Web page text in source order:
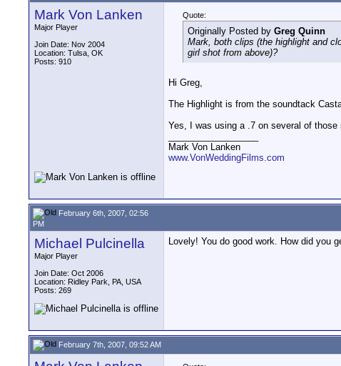
Mark Von Lanken
Major Player
Join Date: Nov 2004
Location: Tulsa, OK
Posts: 910
Quote:
Originally Posted by Greg Quinn
Mark, both clips (the highlight and
girl shot from above)?
Hi Greg,
The Highlight is from the soundtack
Yes, I was using a .7 on several of
Mark Von Lanken
www.VonWeddingFilms.com
February 6th, 2007, 02:56
PM
Michael Pulcinella
Major Player
Join Date: Oct 2006
Location: Ridley Park, PA, USA
Posts: 269
Lovely! You do good work. How did you
February 7th, 2007, 09:52 AM